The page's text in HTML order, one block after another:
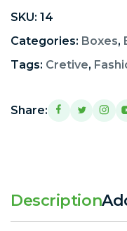
SKU: 14
Categories: Boxes,
Tags: Cretive,
Share:
Description